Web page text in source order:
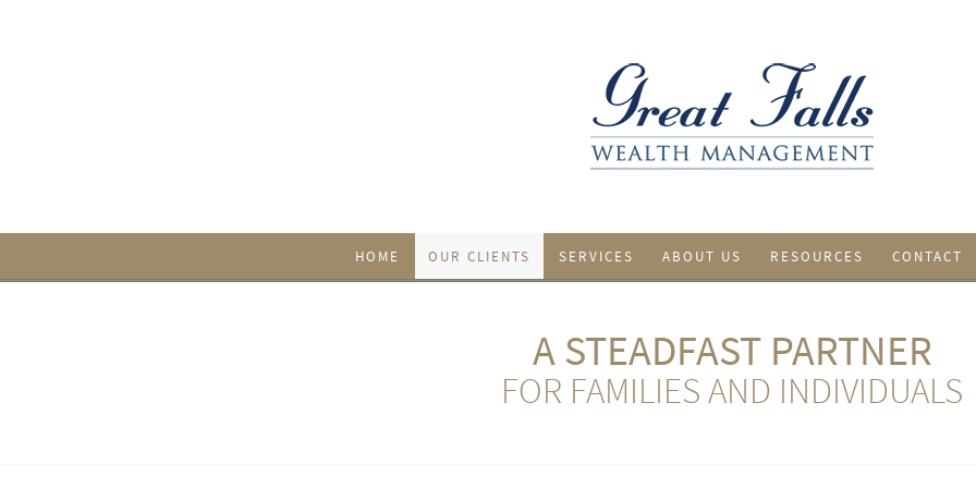
HOME OUR CLIENTS SERVICES ABOUT US RESOURCES CONTACT
A STEADFAST PARTNER
FOR FAMILIES AND INDIVIDUALS